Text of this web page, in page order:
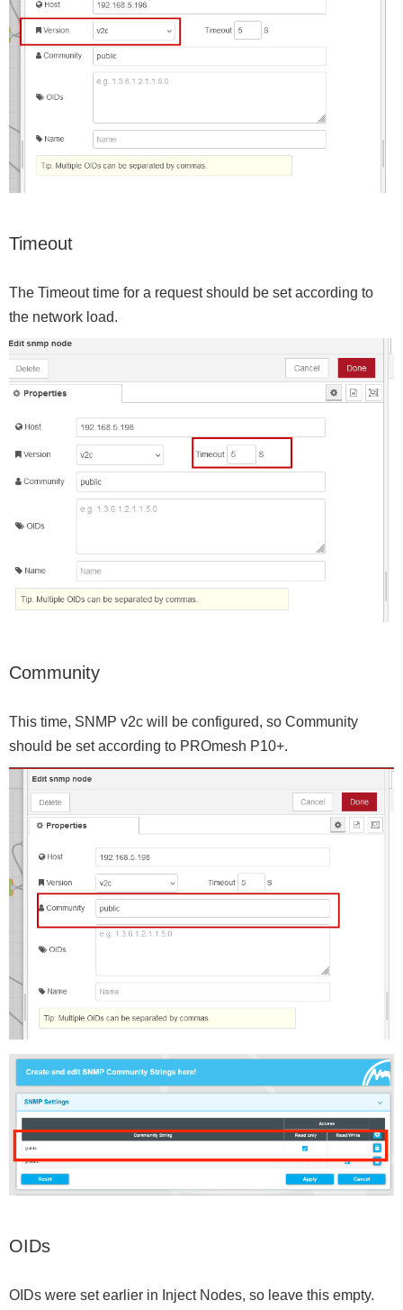
Timeout
The Timeout time for a request should be set according to
the network load.
Community
This time, SNMP v2c will be configured, so Community
should be set according to PROmesh P10+.
OIDs
OIDs were set earlier in Inject Nodes, so leave this empty.